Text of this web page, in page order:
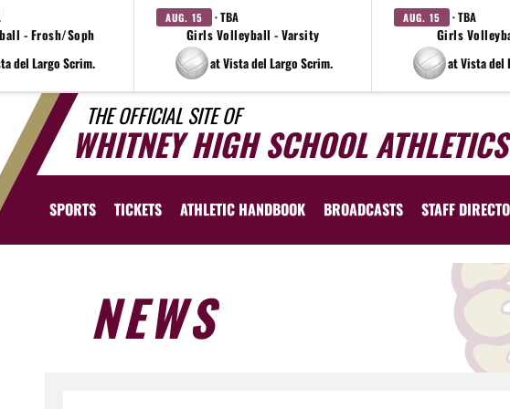
- Frosh/Soph
del Largo Scrim.
AUG. 15 · TBA
Girls Volleyball - Varsity
at Vista del Largo Scrim.
AUG. 15 · TBA
Girls
at Vista del
THE OFFICIAL SITE OF
WHITNEY HIGH SCHOOL ATHLETICS
SPORTS TICKETS ATHLETIC HANDBOOK BROADCASTS STAFF
NEWS